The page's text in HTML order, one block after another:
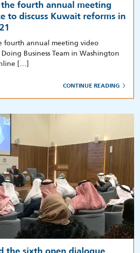
the fourth annual meeting
to discuss Kuwait reforms in
fourth annual meeting video
Business Team in Washington
[…]
CONTINUE READING